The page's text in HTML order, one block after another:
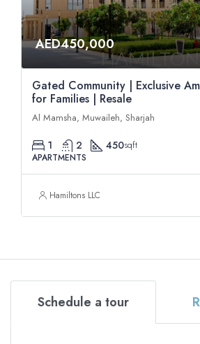
AED450,000
Gated Community | Exclusive
for Families | Resale
Al Mamsha, Muwaileh, Sharjah
1 2 450sqft
APARTMENTS
Hamiltons LLC
Schedule a tour